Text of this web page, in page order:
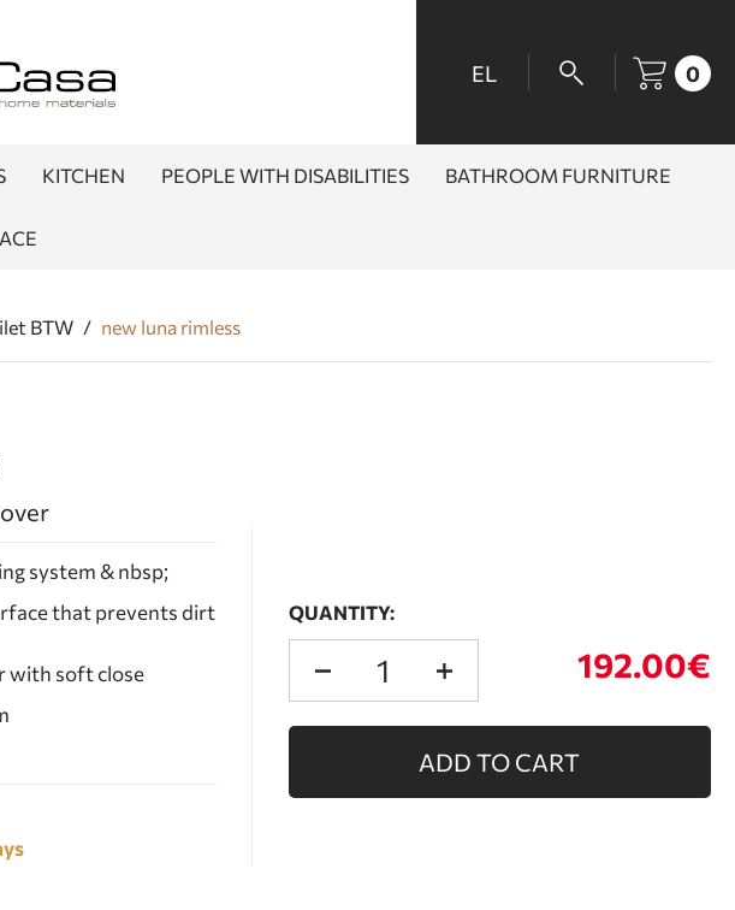
EL 0
KITCHEN PEOPLE WITH DISABILITIES BATHROOM FURNITURE
BTW / new luna rimless
system & nbsp;
that prevents dirt
with soft close
QUANTITY:
192.00€
ADD TO CART